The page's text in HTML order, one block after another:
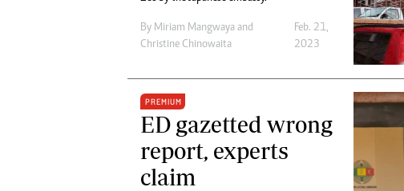
By Miriam Mangwaya and
Christine Chinowaita
Feb. 21,
2023
PREMIUM
ED gazetted wrong
report, experts
claim